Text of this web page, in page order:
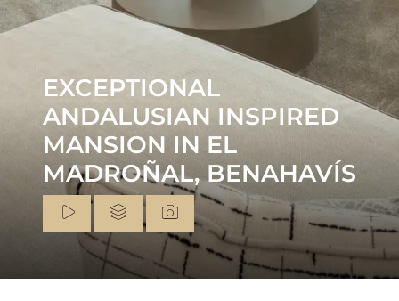
EXCEPTIONAL
ANDALUSIAN INSPIRED
MANSION IN EL
MADROÑAL, BENAHAVÍS